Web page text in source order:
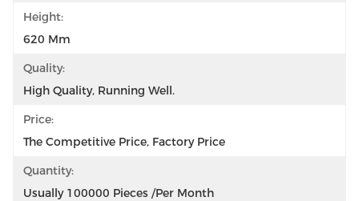
Height:
620 Mm
Quality:
High Quality, Running Well.
Price:
The Competitive Price, Factory Price
Quantity:
Usually 100000 Pieces /per Month